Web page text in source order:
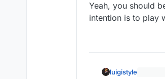
Yeah, you should
intention is to play
luigistyle